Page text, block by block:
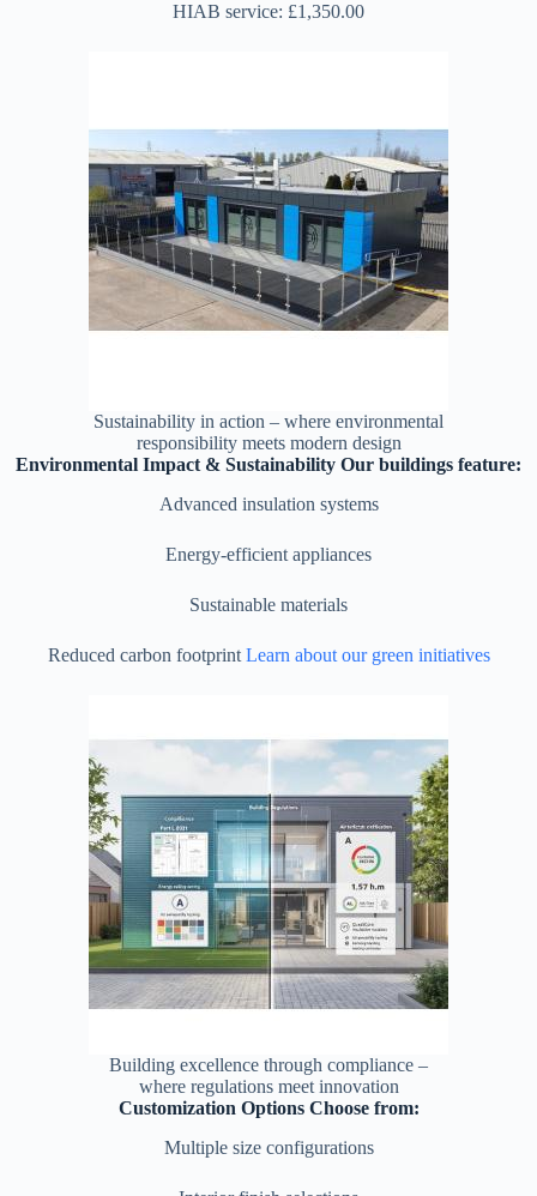
HIAB service: £1,350.00
Sustainability in action – where environmental
responsibility meets modern design
Environmental Impact & Sustainability Our buildings feature:
Advanced insulation systems
Energy-efficient appliances
Sustainable materials
Reduced carbon footprint Learn about our green initiatives
Building excellence through compliance –
where regulations meet innovation
Customization Options Choose from:
Multiple size configurations